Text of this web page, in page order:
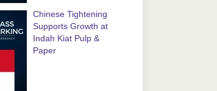
Chinese Tightening
Supports Growth at
Indah Kiat Pulp &
Paper